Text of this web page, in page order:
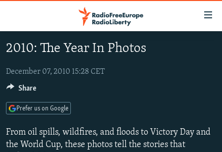
to
content
Skip
to
main
Navigation
Skip
TO READERS IN RUSSIA
RUSSIA PROGRAMMING
RADIO SVOBODA
CURRENT TIME
MARSHO RADIO
IRAN
CENTRAL ASIA
KYRGYZSTAN
AFGHANISTAN
CAUCASUS
2010: The Year In Photos
December 07, 2010 15:28 CET
From oil spills, wildfires, and floods to Victory Day and
the World Cup, these photos tell the stories that
Share
Prefer us on Google